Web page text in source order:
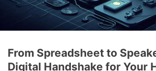
From Spreadsheet to
Digital Handshake for Your